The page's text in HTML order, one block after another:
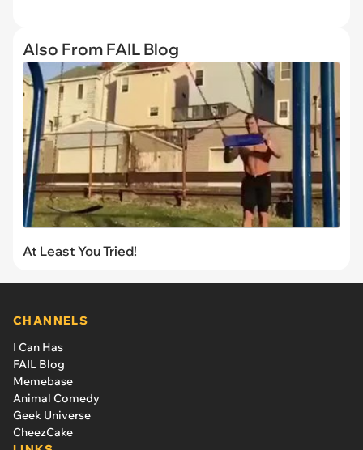
Also From FAIL Blog
At Least You Tried!
CHANNELS
I Can Has
FAIL Blog
Memebase
Animal Comedy
Geek Universe
CheezCake